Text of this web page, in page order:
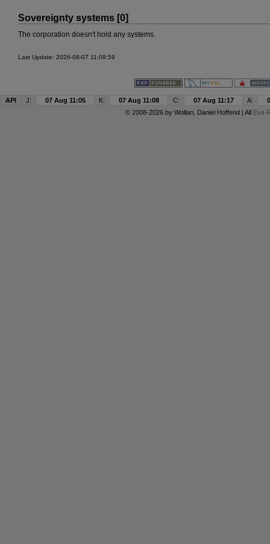
Sovereignty systems [0]
The corporation doesn't hold any systems.
Last Update: 2026-08-07 11:09:59
API J: 07 Aug 11:05 K: 07 Aug 11:08 C: 07 Aug 11:17 A:
© 2008-2026 by Wollari, Daniel Hoffend | All Eve